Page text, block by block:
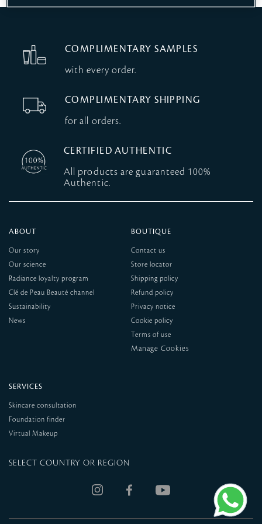
COMPLIMENTARY SAMPLES
with every order.
COMPLIMENTARY SHIPPING
for all orders.
CERTIFIED AUTHENTIC
All products are guaranteed 100%
Authentic.
ABOUT
Our story
Our science
Radiance loyalty program
Clé de Peau Beauté channel
Sustainability
News
BOUTIQUE
Contact us
Store locator
Shipping policy
Refund policy
Privacy notice
Cookie policy
Terms of use
SERVICES
Skincare consultation
Foundation finder
Virtual Makeup
SELECT COUNTRY OR REGION